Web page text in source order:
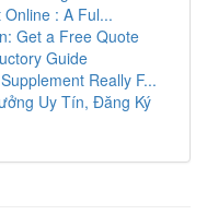
: A Ful...
Get a Free Quote
Guide
Really F...
Uy Tín, Đăng Ký